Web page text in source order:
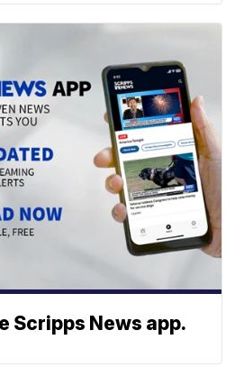
Scripps News app.